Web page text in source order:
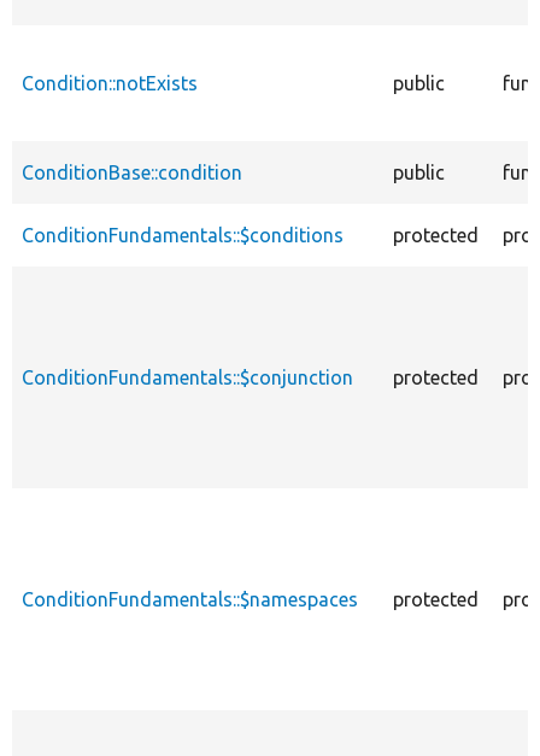
Condition::notExists public
ConditionBase::condition public
ConditionFundamentals::$conditions protected
ConditionFundamentals::$conjunction protected
ConditionFundamentals::$namespaces protected